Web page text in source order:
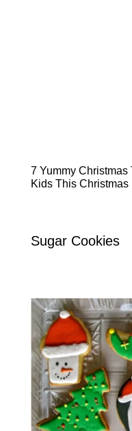
7 Yummy Christmas
Kids This Christmas
Sugar Cookies